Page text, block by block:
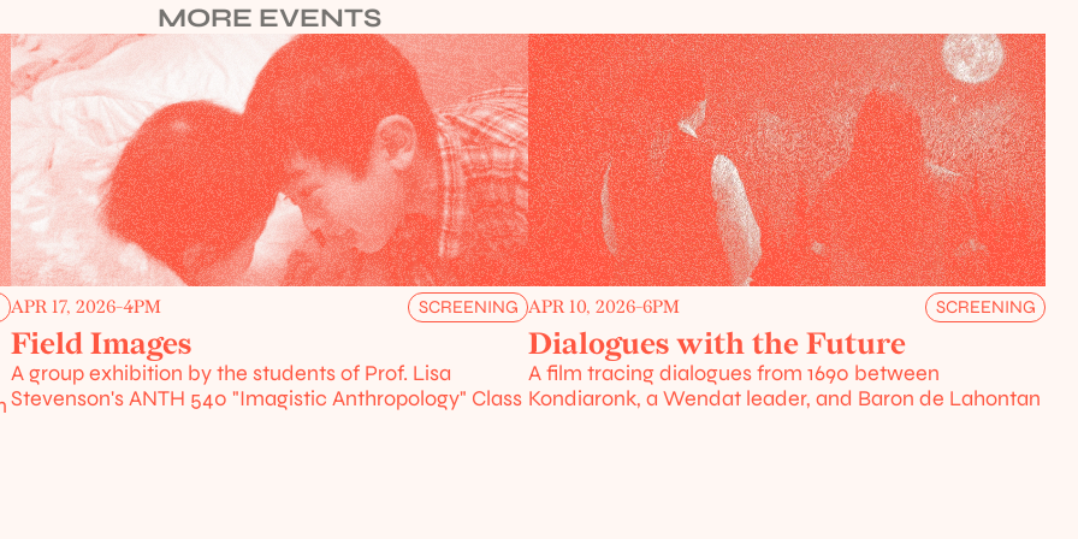
MORE EVENTS
APR 17, 2026-4PM SCREENING
Field Images
A group exhibition by the students of Prof. Lisa
Stevenson's ANTH 540 "Imagistic Anthropology" Class
APR 10, 2026-6PM SCREENING
Dialogues with the Future
A film tracing dialogues from 1690 between
Kondiaronk, a Wendat leader, and Baron de Lahontan